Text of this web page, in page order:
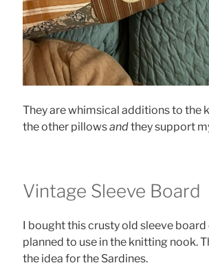
They are whimsical additions to
the other pillowsandthey support
Vintage Sleeve Board
I bought this crusty old sleeve
planned to use in the knitting nook.
the idea for the Sardines.